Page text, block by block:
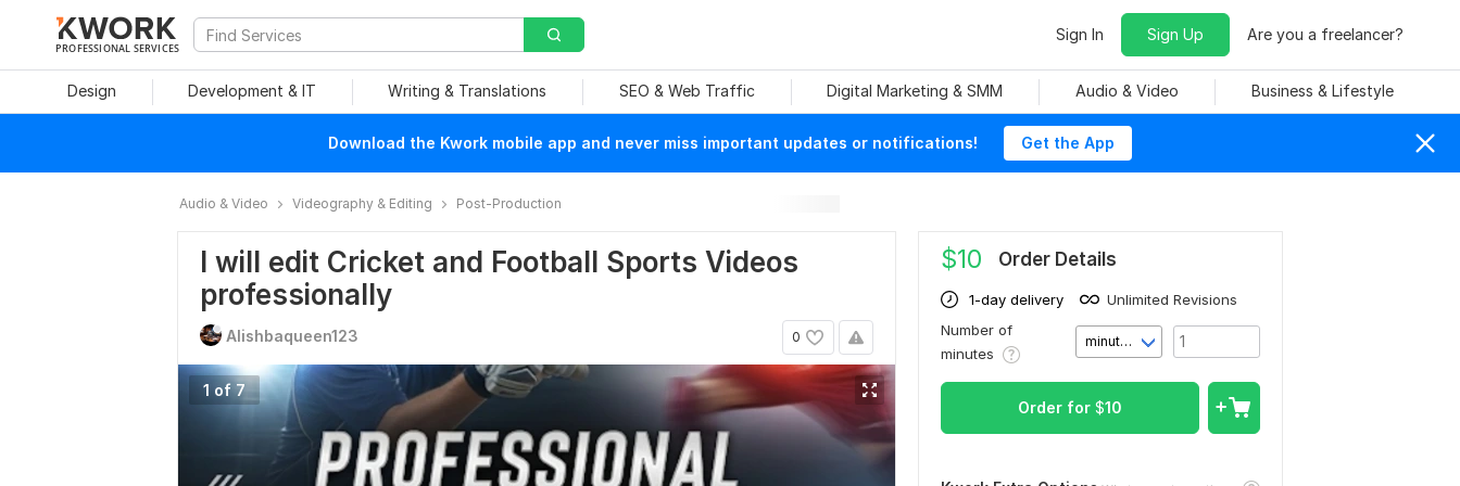
PROFESSIONAL SERVICES
Sign In Sign Up Are you a freelancer?
Design Development & IT Writing & Translations SEO & Web Traffic Digital Marketing & SMM Audio & Video Business & Lifestyle
Download the Kwork mobile app and never miss important updates or notifications! Get the App
Audio & Video Videography & Editing Post-Production
I will edit Cricket and Football Sports Videos
professionally
0
Alishbaqueen123
1 of 7
$10 Order Details
1-day delivery
Unlimited Revisions
Number of
minutes
minute(s)
Order for $10